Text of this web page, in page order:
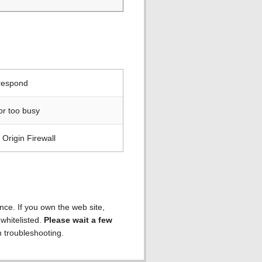
too busy
Firewall
If you own the web site,
Please wait a few